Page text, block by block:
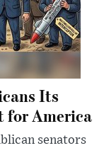
Its
for America
senators